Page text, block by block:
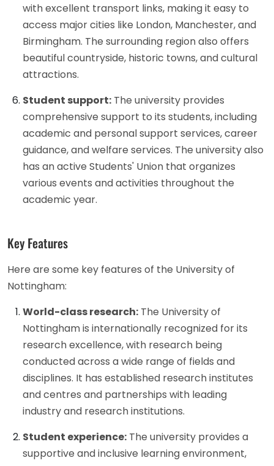
with excellent transport links, making it easy to
access major cities like London, Manchester, and
Birmingham. The surrounding region also offers
beautiful countryside, historic towns, and cultural
attractions.
Student support: The university provides
comprehensive support to its students, including
academic and personal support services, career
guidance, and welfare services. The university also
has an active Students' Union that organizes
various events and activities throughout the
academic year.
Key Features
Here are some key features of the University of
Nottingham:
World-class research: The University of
Nottingham is internationally recognized for its
research excellence, with research being
conducted across a wide range of fields and
disciplines. It has established research institutes
and centres and partnerships with leading
industry and research institutions.
Student experience: The university provides a
supportive and inclusive learning environment,